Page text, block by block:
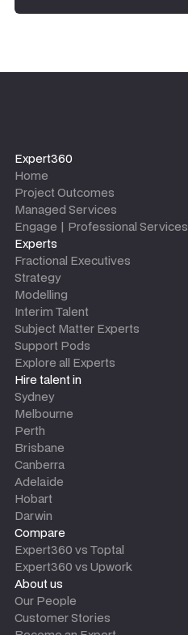
Expert360
Home
Project Outcomes
Managed Services
Engage | Professional Services
Experts
Fractional Executives
Strategy
Modelling
Interim Talent
Subject Matter Experts
Support Pods
Explore all Experts
Hire talent in
Sydney
Melbourne
Perth
Brisbane
Canberra
Adelaide
Hobart
Darwin
Compare
Expert360 vs Toptal
Expert360 vs Upwork
About us
Our People
Customer Stories